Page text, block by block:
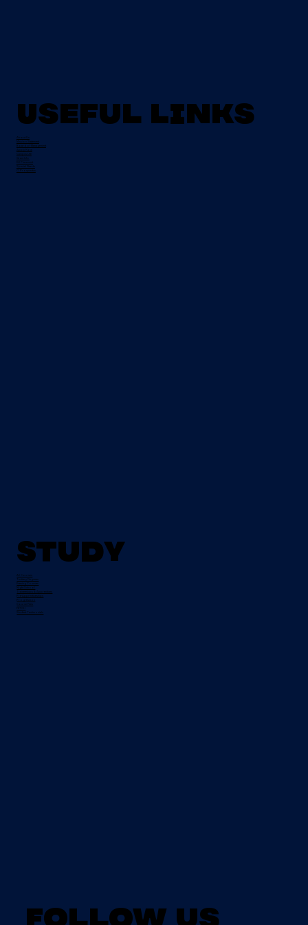
Useful Links
About Us
Mission Statement
Board of Management
Apply Now
Campus Life
Grant Info
EU Placement
Special Needs
CI Prospectus
Study
All Courses
Tertiary Degrees
Evening Courses
Night School
Traineeships & Apprentices
Pre-Apprenticeships
Progression
Course Fees
FETCH
Student Testimonials
Follow us